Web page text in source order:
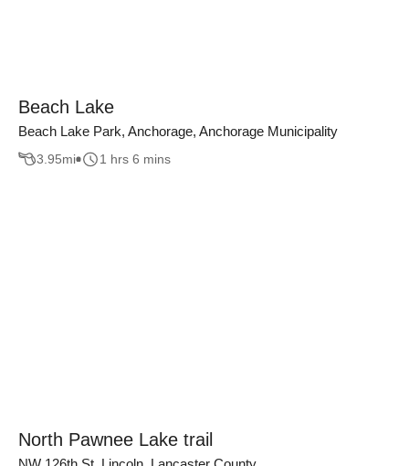
Beach Lake
Beach Lake Park, Anchorage, Anchorage Municipality
3.95mi 1 hrs 6 mins
North Pawnee Lake trail